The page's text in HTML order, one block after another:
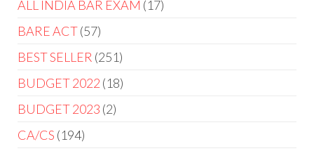
ALL INDIA BAR EXAM 17
BARE ACT 57
BEST SELLER 251
BUDGET 2022 18
BUDGET 2023 2
CA/CS 194